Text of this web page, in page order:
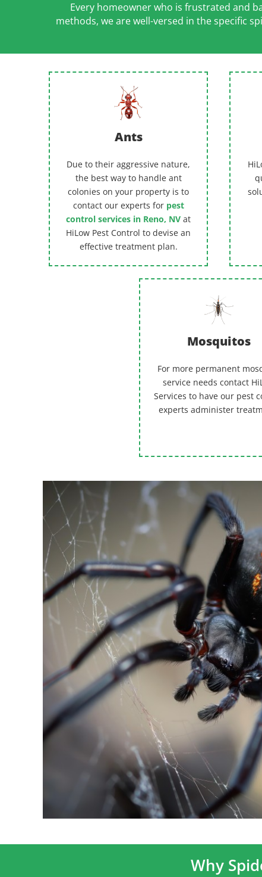
Every homeowner who is frustrated and
methods, we are well-versed in the specific
Ants
Due to their aggressive nature,
the best way to handle ant
colonies on your property is to
contact our experts for pest
control services in Reno, NV at
HiLow Pest Control to devise an
effective treatment plan.
Mosquitos
For more permanent
service needs contact
Services to have our pest
experts administer
Why